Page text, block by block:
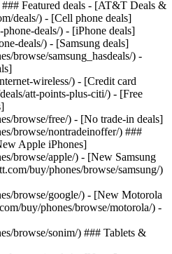
Featured deals - [AT&T Deals &
deals/) - [Cell phone deals]
deals/) - [iPhone deals]
deals/) - [Samsung deals]
browse/samsung_hasdeals/) -
wireless/) - [Credit card
att-points-plus-citi/) - [Free
browse/free/) - [No trade-in deals]
browse/nontradeinoffer/) ###
Apple iPhones]
browse/apple/) - [New Samsung
buy/phones/browse/samsung/)
browse/google/) - [New Motorola
buy/phones/browse/motorola/) -
browse/sonim/) ### Tablets &